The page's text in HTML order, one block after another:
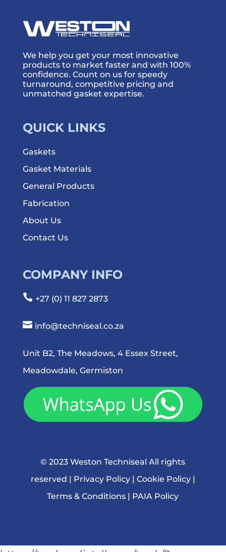
We help you get your most innovative
products to market faster and with 100%
confidence. Count on us for speedy
turnaround, competitive pricing and
unmatched gasket expertise.
QUICK LINKS
Gaskets
Gasket Materials
General Products
Fabrication
About Us
Contact Us
COMPANY INFO
 +27 (0) 11 827 2873
 info@techniseal.co.za
Unit B2, The Meadows, 4 Essex Street,
Meadowdale, Germiston
© 2023 Weston Techniseal All rights
reserved | Privacy Policy| Cookie Policy |
Terms & Conditions | PAIA Policy